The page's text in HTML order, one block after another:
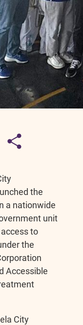
p athe
a nationwide
unit
to
the
Accessible
City